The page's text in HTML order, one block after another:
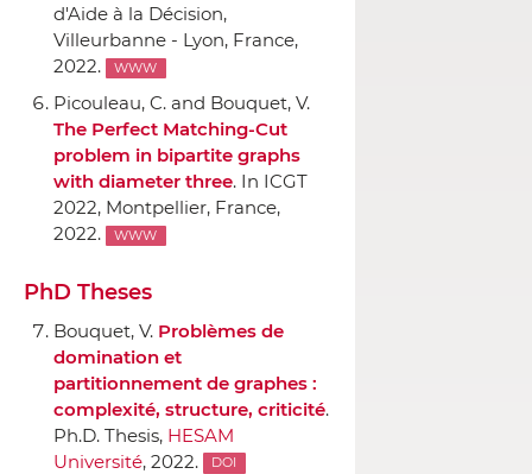
d'Aide `a la Décision,
Villeurbanne - Lyon, France,
2022.
WWW
Picouleau, C. and Bouquet, V.
The Perfect Matching-Cut
problem in bipartite graphs
with diameter three. In ICGT
2022, Montpellier, France,
2022.
WWW
PhD Theses
Bouquet, V. Problèmes de
domination et
partitionnement de graphes :
complexité, structure, criticité.
Ph.D. Thesis, HESAM
Université, 2022. DOI